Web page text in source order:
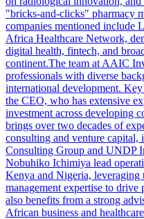
"bricks-and-clicks" pharmacy
companies mentioned include
Africa Healthcare Network,
digital health, fintech, and
continent.The team at AAIC
professionals with diverse
international development.
the CEO, who has extensive
investment across developing
brings over two decades of
consulting and venture capital,
Consulting Group and UNDP
Nobuhiko Ichimiya lead
Kenya and Nigeria, leveraging
management expertise to
also benefits from a strong
African business and